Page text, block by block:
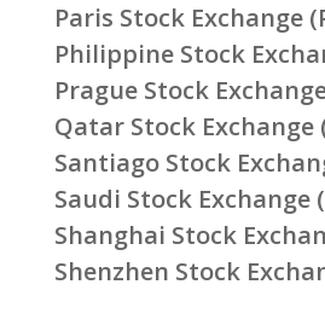
Paris Stock Exchange
Philippine Stock
Prague Stock
Qatar Stock Exchange
Santiago Stock
Saudi Stock Exchange
Shanghai Stock
Shenzhen Stock